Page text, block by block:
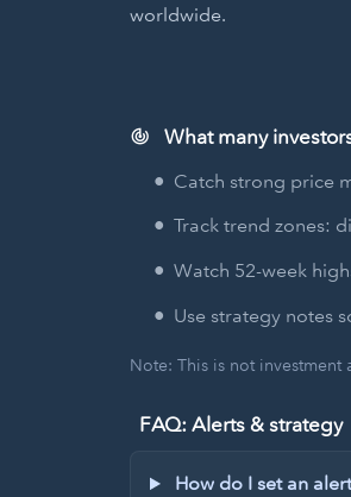
worldwide.
What many
Catch strong price
Track trend zones:
Watch 52-week
Use strategy notes
Note: This is not
FAQ: Alerts & strategy
How do I set an